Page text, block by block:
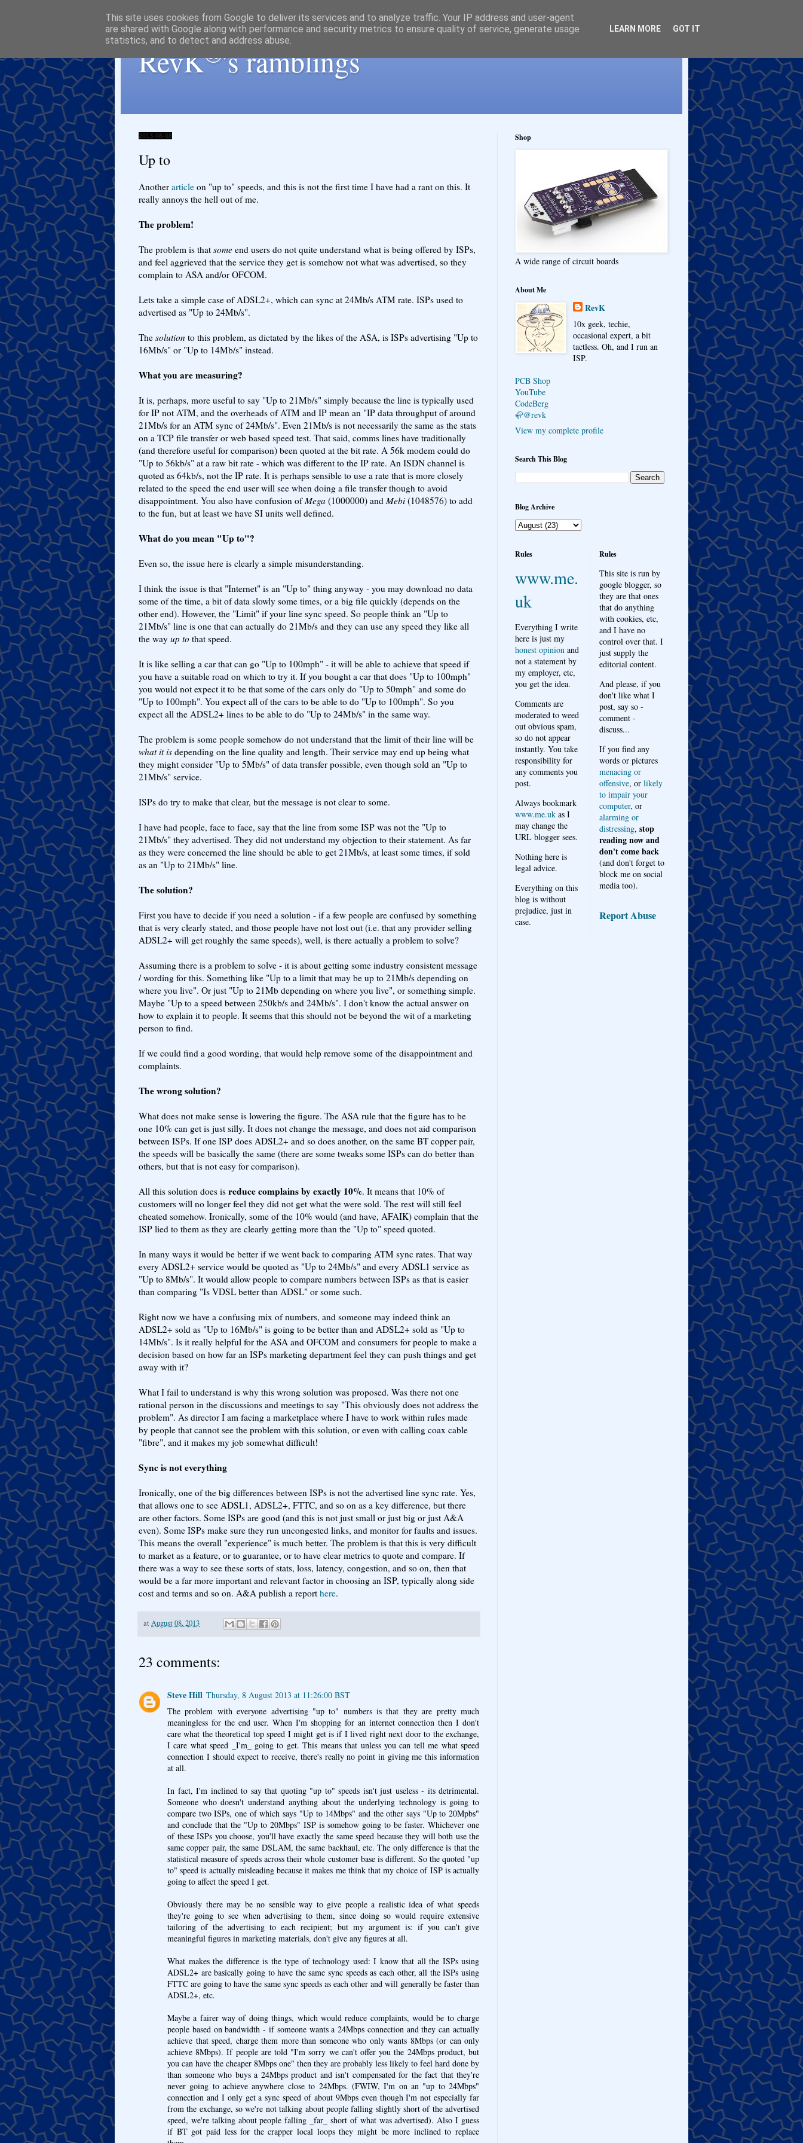
RevK®'s ramblings
2013-08-08
Up to
Another article on "up to" speeds, and this is not the first time I have had a rant on this. It
really annoys the hell out of me.
The problem!
The problem is that some end users do not quite understand what is being offered by ISPs,
and feel aggrieved that the service they get is somehow not what was advertised, so they
complain to ASA and/or OFCOM.
Lets take a simple case of ADSL2+, which can sync at 24Mb/s ATM rate. ISPs used to
advertised as "Up to 24Mb/s".
The solution to this problem, as dictated by the likes of the ASA, is ISPs advertising "Up to
16Mb/s" or "Up to 14Mb/s" instead.
What you are measuring?
It is, perhaps, more useful to say "Up to 21Mb/s" simply because the line is typically used
for IP not ATM, and the overheads of ATM and IP mean an "IP data throughput of around
21Mb/s for an ATM sync of 24Mb/s". Even 21Mb/s is not necessarily the same as the stats
on a TCP file transfer or web based speed test. That said, comms lines have traditionally
(and therefore useful for comparison) been quoted at the bit rate. A 56k modem could do
"Up to 56kb/s" at a raw bit rate - which was different to the IP rate. An ISDN channel is
quoted as 64kb/s, not the IP rate. It is perhaps sensible to use a rate that is more closely
related to the speed the end user will see when doing a file transfer though to avoid
disappointment. You also have confusion of Mega (1000000) and Mebi(1048576) to add
to the fun, but at least we have SI units well defined.
What do you mean "Up to"?
Even so, the issue here is clearly a simple misunderstanding.
I think the issue is that "Internet" is an "Up to" thing anyway - you may download no data
some of the time, a bit of data slowly some times, or a big file quickly (depends on the
other end). However, the "Limit" if your line sync speed. So people think an "Up to
21Mb/s" line is one that can actually do 21Mb/s and they can use any speed they like all
the way up to that speed.
It is like selling a car that can go "Up to 100mph" - it will be able to achieve that speed if
you have a suitable road on which to try it. If you bought a car that does "Up to 100mph"
you would not expect it to be that some of the cars only do "Up to 50mph" and some do
"Up to 100mph". You expect all of the cars to be able to do "Up to 100mph". So you
expect all the ADSL2+ lines to be able to do "Up to 24Mb/s" in the same way.
The problem is some people somehow do not understand that the limit of their line will be
what it is depending on the line quality and length. Their service may end up being what
they might consider "Up to 5Mb/s" of data transfer possible, even though sold an "Up to
21Mb/s" service.
ISPs do try to make that clear, but the message is not clear to some.
I have had people, face to face, say that the line from some ISP was not the "Up to
21Mb/s" they advertised. They did not understand my objection to their statement. As far
as they were concerned the line should be able to get 21Mb/s, at least some times, if sold
as an "Up to 21Mb/s" line.
The solution?
First you have to decide if you need a solution - if a few people are confused by something
that is very clearly stated, and those people have not lost out (i.e. that any provider selling
ADSL2+ will get roughly the same speeds), well, is there actually a problem to solve?
Assuming there is a problem to solve - it is about getting some industry consistent message
/ wording for this. Something like "Up to a limit that may be up to 21Mb/s depending on
where you live". Or just "Up to 21Mb depending on where you live", or something simple.
Maybe "Up to a speed between 250kb/s and 24Mb/s". I don't know the actual answer on
how to explain it to people. It seems that this should not be beyond the wit of a marketing
person to find.
If we could find a good wording, that would help remove some of the disappointment and
complaints.
The wrong solution?
What does not make sense is lowering the figure. The ASA rule that the figure has to be
one 10% can get is just silly. It does not change the message, and does not aid comparison
between ISPs. If one ISP does ADSL2+ and so does another, on the same BT copper pair,
the speeds will be basically the same (there are some tweaks some ISPs can do better than
others, but that is not easy for comparison).
All this solution does is reduce complains by exactly 10%. It means that 10% of
customers will no longer feel they did not get what the were sold. The rest will still feel
cheated somehow. Ironically, some of the 10% would (and have, AFAIK) complain that the
ISP lied to them as they are clearly getting more than the "Up to" speed quoted.
In many ways it would be better if we went back to comparing ATM sync rates. That way
every ADSL2+ service would be quoted as "Up to 24Mb/s" and every ADSL1 service as
"Up to 8Mb/s". It would allow people to compare numbers between ISPs as that is easier
than comparing "Is VDSL better than ADSL" or some such.
Right now we have a confusing mix of numbers, and someone may indeed think an
ADSL2+ sold as "Up to 16Mb/s" is going to be better than and ADSL2+ sold as "Up to
14Mb/s". Is it really helpful for the ASA and OFCOM and consumers for people to make a
decision based on how far an ISPs marketing department feel they can push things and get
away with it?
What I fail to understand is why this wrong solution was proposed. Was there not one
rational person in the discussions and meetings to say "This obviously does not address the
problem". As director I am facing a marketplace where I have to work within rules made
by people that cannot see the problem with this solution, or even with calling coax cable
"fibre", and it makes my job somewhat difficult!
Sync is not everything
Ironically, one of the big differences between ISPs is not the advertised line sync rate. Yes,
that allows one to see ADSL1, ADSL2+, FTTC, and so on as a key difference, but there
are other factors. Some ISPs are good (and this is not just small or just big or just A&A
even). Some ISPs make sure they run uncongested links, and monitor for faults and issues.
This means the overall "experience" is much better. The problem is that this is very difficult
to market as a feature, or to guarantee, or to have clear metrics to quote and compare. If
there was a way to see these sorts of stats, loss, latency, congestion, and so on, then that
would be a far more important and relevant factor in choosing an ISP, typically along side
cost and terms and so on. A&A publish a report here.
at August 08, 2013
23 comments:
Steve Hill Thursday, 8 August 2013 at 11:26:00 BST
The problem with everyone advertising "up to" numbers is that they are pretty much
meaningless for the end user. When I'm shopping for an internet connection then I don't
care what the theoretical top speed I might get is if I lived right next door to the exchange,
I care what speed _I'm_ going to get. This means that unless you can tell me what speed
connection I should expect to receive, there's really no point in giving me this information
at all.
In fact, I'm inclined to say that quoting "up to" speeds isn't just useless - its detrimental.
Someone who doesn't understand anything about the underlying technology is going to
compare two ISPs, one of which says "Up to 14Mbps" and the other says "Up to 20Mpbs"
and conclude that the "Up to 20Mbps" ISP is somehow going to be faster. Whichever one
of these ISPs you choose, you'll have exactly the same speed because they will both use the
same copper pair, the same DSLAM, the same backhaul, etc. The only difference is that the
statistical measure of speeds across their whole customer base is different. So the quoted "up
to" speed is actually misleading because it makes me think that my choice of ISP is actually
going to affect the speed I get.
Obviously there may be no sensible way to give people a realistic idea of what speeds
they're going to see when advertising to them, since doing so would require extensive
tailoring of the advertising to each recipient; but my argument is: if you can't give
meaningful figures in marketing materials, don't give any figures at all.
What makes the difference is the type of technology used: I know that all the ISPs using
ADSL2+ are basically going to have the same sync speeds as each other, all the ISPs using
FTTC are going to have the same sync speeds as each other and will generally be faster than
ADSL2+, etc.
Maybe a fairer way of doing things, which would reduce complaints, would be to charge
people based on bandwidth - if someone wants a 24Mbps connection and they can actually
achieve that speed, charge them more than someone who only wants 8Mbps (or can only
achieve 8Mbps). If people are told "I'm sorry we can't offer you the 24Mbps product, but
you can have the cheaper 8Mbps one" then they are probably less likely to feel hard done by
than someone who buys a 24Mbps product and isn't compensated for the fact that they're
never going to achieve anywhere close to 24Mbps. (FWIW, I'm on an "up to 24Mbps"
connection and I only get a sync speed of about 9Mbps even though I'm not especially far
from the exchange, so we're not talking about people falling slightly short of the advertised
speed, we're talking about people falling _far_ short of what was advertised). Also I guess
if BT got paid less for the crapper local loops they might be more inclined to replace
Shop
A wide range of circuit boards
About Me
RevK
10x geek, techie,
occasional expert, a bit
tactless. Oh, and I run an
ISP.
PCB Shop
YouTube
CodeBerg
🦣@revk
View my complete profile
Search This Blog
Blog Archive
Rules
www.me.
uk
Everything I write
here is just my
honest opinion and
not a statement by
my employer, etc,
you get the idea.
Comments are
moderated to weed
out obvious spam,
so do not appear
instantly. You take
responsibility for
any comments you
post.
Always bookmark
www.me.uk as I
may change the
URL blogger sees.
Nothing here is
legal advice.
Everything on this
blog is without
prejudice, just in
case.
Rules
This site is run by
google blogger, so
they are that ones
that do anything
with cookies, etc,
and I have no
control over that. I
just supply the
editorial content.
And please, if you
don't like what I
post, say so -
comment -
discuss...
If you find any
words or pictures
menacing or
offensive, or likely
to impair your
computer, or
alarming or
distressing, stop
reading now and
don't come back
(and don't forget to
block me on social
media too).
Report Abuse
This site uses cookies from Google to deliver its services and to analyze traffic. Your IP address and user-agent
are shared with Google along with performance and security metrics to ensure quality of service, generate usage
statistics, and to detect and address abuse.
LEARN MORE GOT IT